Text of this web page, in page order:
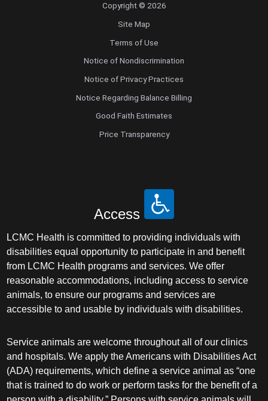
Copyright © 2026
Site Map
Terms of Use
Notice of Nondiscrimination
Notice of Privacy Practices
Notice Regarding Balance Billing
Good Faith Estimates
Price Transparency
Access
LCMC Health is committed to providing individuals with
disabilities equal opportunity to participate in and benefit
from LCMC Health programs and services. We offer
reasonable accommodations, including access to service
animals, to ensure our programs and services are
accessible to and usable by individuals with disabilities.
Service animals are welcome throughout all of our clinics
and hospitals. We apply the Americans with Disabilities Act
(ADA) requirements, which define a service animal as “one
that is trained to do work or perform tasks for the benefit of a